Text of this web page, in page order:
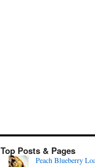
Top Posts & Pages
Peach Blueberry